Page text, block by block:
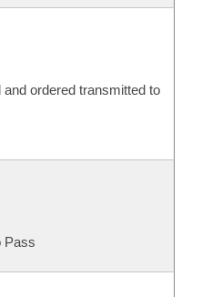
ordered transmitted to
Pass